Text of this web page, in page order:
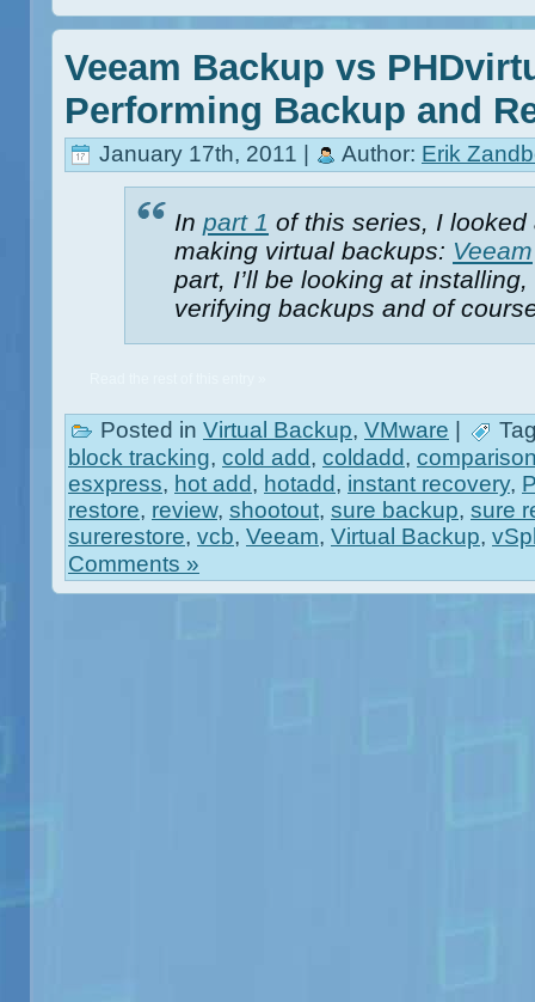
Veeam Backup vs
Performing Backup and
January 17th, 2011 | Author: Erik
In part 1 of this series, I
making virtual backups: Veeam
part, I’ll be looking at
verifying backups and of
Posted in Virtual Backup, VMware
block tracking, cold add, coldadd,
esxpress, hot add, hotadd, instant recovery,
restore, review, shootout, sure backup, sure
surerestore, vcb, Veeam, Virtual Backup,
Comments »